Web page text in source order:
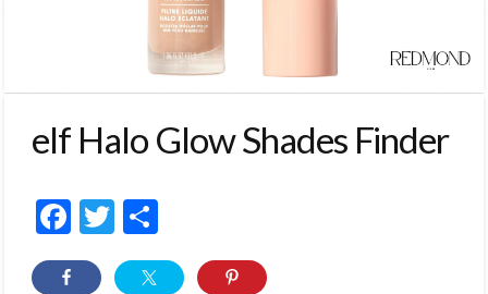
elf Halo Glow Shades Finder
Facebook
Twitter